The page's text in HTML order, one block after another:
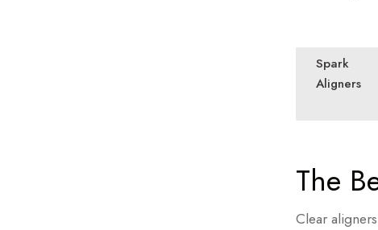
Spark
Aligners
The
Clear